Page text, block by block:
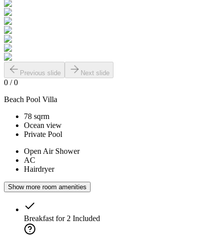
Previous slide Next slide
0 /0
Beach Pool Villa
78 sqrm
Ocean view
Private Pool
Open Air Shower
AC
Hairdryer
Show more room amenities
Breakfast for 2 Included